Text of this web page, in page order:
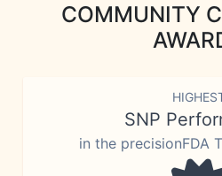
COMMUNITY
SNP
in the precisionFDA